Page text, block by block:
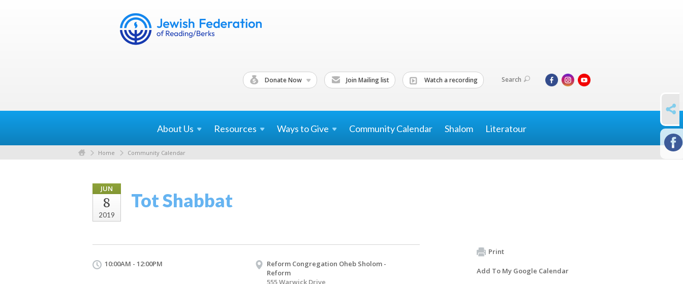
Donate Now Join Mailing list Watch a recording Search
About Us Resources Ways toGive Community Calendar Shalom Literatour
Home Community Calendar
JUN
8
2019
Tot Shabbat
10:00AM - 12:00PM
Reform Congregation Oheb Sholom -
Reform
555 Warwick Drive
Print
Add To My Google Calendar